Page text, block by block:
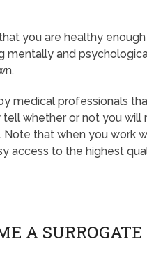
you are healthy
mentally and
medical professionals
tell whether or not you
that when you work
access to the highest
A